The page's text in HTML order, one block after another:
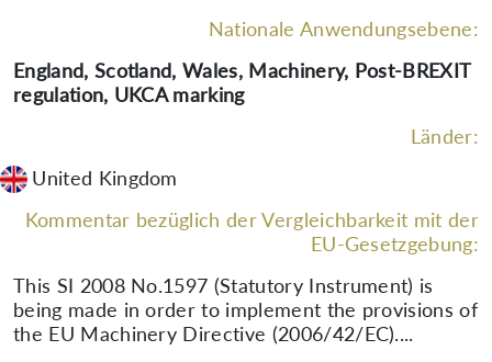
Nationale Anwendungsebene:
England, Scotland, Wales, Machinery, Post-BREXIT
regulation, UKCA marking
Länder:
United Kingdom
Kommentar bezüglich der Vergleichbarkeit mit der
EU-Gesetzgebung:
This SI 2008 No.1597 (Statutory Instrument) is
being made in order to implement the provisions of
the EU Machinery Directive (2006/42/EC)....